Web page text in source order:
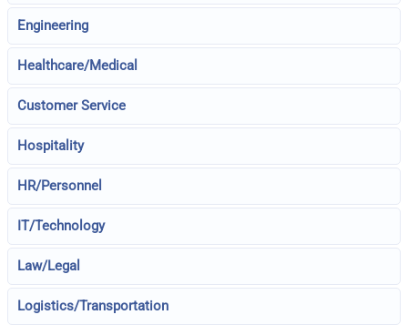
Engineering
Healthcare/Medical
Customer Service
Hospitality
HR/Personnel
IT/Technology
Law/Legal
Logistics/Transportation